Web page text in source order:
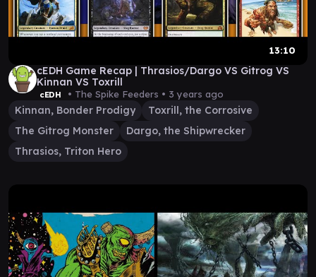
13:10
cEDH Game Recap | Thrasios/Dargo VS Gitrog VS
Kinnan VS Toxrill
cEDH • The Spike Feeders • 3 years ago
Kinnan, Bonder Prodigy
Toxrill, the Corrosive
The Gitrog Monster
Dargo, the Shipwrecker
Thrasios, Triton Hero